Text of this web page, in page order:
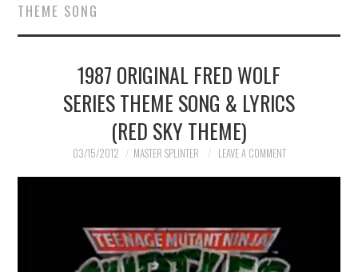
COMIC BOOKS
MERCHANDISE
TV AND FILM
THEME SONG
1987 ORIGINAL FRED WOLF
SERIES THEME SONG & LYRICS
(RED SKY THEME)
03/15/2012 MASTER SPLINTER LEAVE A COMMENT